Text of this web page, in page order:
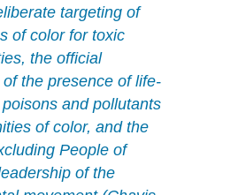
targeting of
of color for toxic
the official
the presence of life-
and pollutants
of color, and the
People of
of the